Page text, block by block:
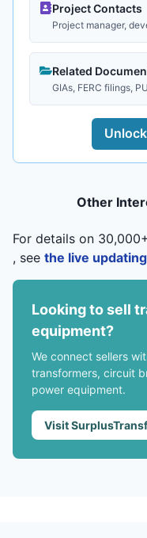
Project Contacts
Project manager,
Related
GIAs, FERC filings,
Other
For details on
, see the live
Looking to sell
equipment?
We connect sellers
transformers, circuit
power equipment.
Visit